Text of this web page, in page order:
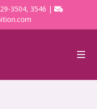
3504, 3546 |